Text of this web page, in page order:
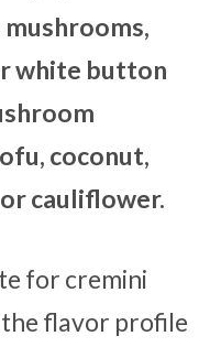
white button
coconut,
cauliflower.
for cremini
the flavor profile